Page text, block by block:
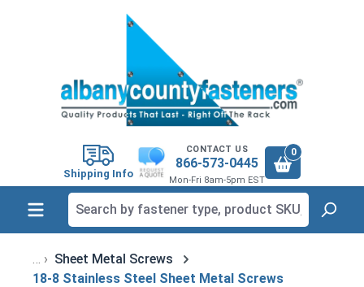
Shipping Info
CONTACT US
866-573-0445
Mon-Fri 8am-5pm EST
0
Sheet Metal Screws
18-8 Stainless Steel Sheet Metal Screws